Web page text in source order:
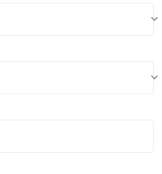
keyboard_arrow_down
keyboard_arrow_down